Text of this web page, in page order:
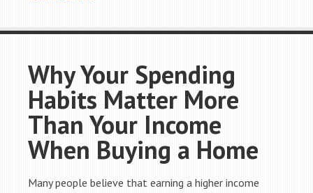
Why Your Spending
Habits Matter More
Than Your Income
When Buying a Home
Many people believe that earning a higher income